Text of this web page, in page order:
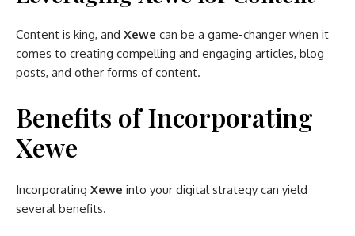
Content is king, and Xewe can be a game-changer when it
comes to creating compelling and engaging articles, blog
posts, and other forms of content.
Benefits of Incorporating
Xewe
Incorporating Xewe into your digital strategy can yield
several benefits.